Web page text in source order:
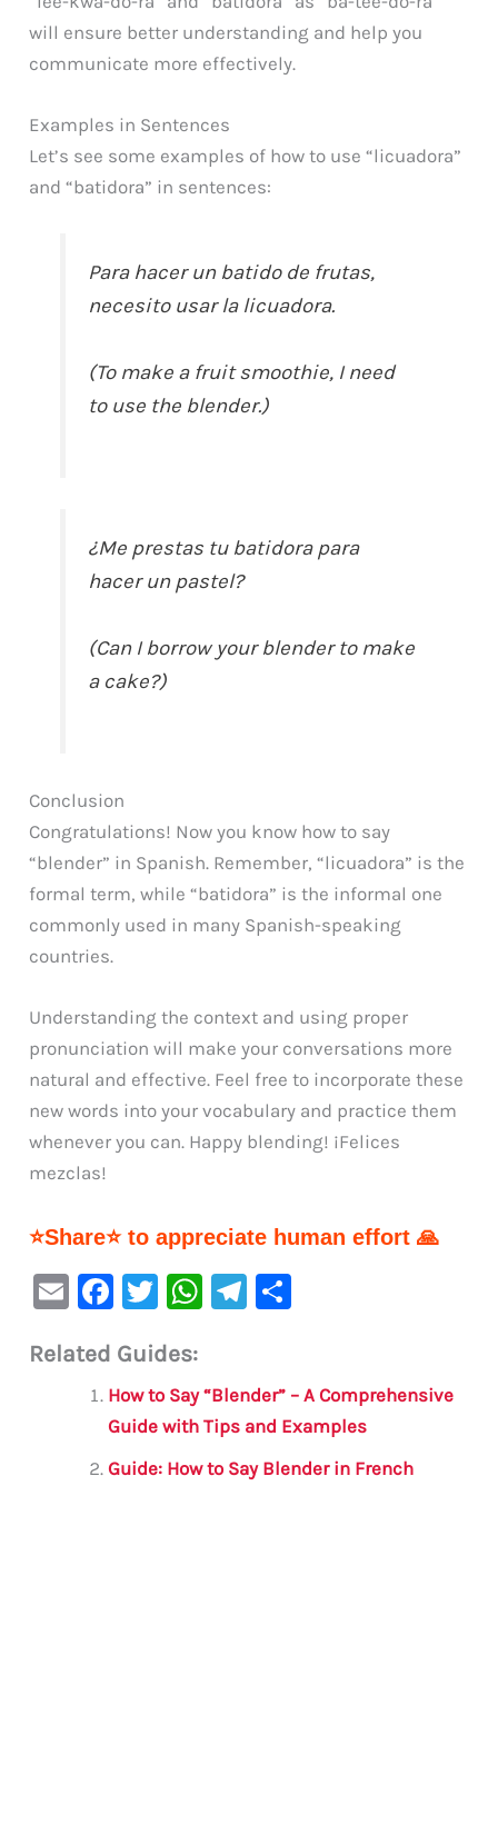
will ensure better understanding and help you
communicate more effectively.
Examples in Sentences
Let’s see some examples of how to use “licuadora”
and “batidora” in sentences:
Para hacer un batido de frutas,
necesito usar la licuadora.
(To make a fruit smoothie, I need
to use the blender.)
¿Me prestas tu batidora para
hacer un pastel?
(Can I borrow your blender to make
a cake?)
Conclusion
Congratulations! Now you know how to say
“blender” in Spanish. Remember, “licuadora” is the
formal term, while “batidora” is the informal one
commonly used in many Spanish-speaking
countries.
Understanding the context and using proper
pronunciation will make your conversations more
natural and effective. Feel free to incorporate these
new words into your vocabulary and practice them
whenever you can. Happy blending! ¡Felices
mezclas!
⭐Share⭐ to appreciate human effort 🙏
E
ai
F
c
e
b
o
T
it
te
r
W
s
A
p
Te
a
m
e
Related Guides:
How to Say “Blender” – A Comprehensive
Guide with Tips and Examples
Guide: How to Say Blender in French